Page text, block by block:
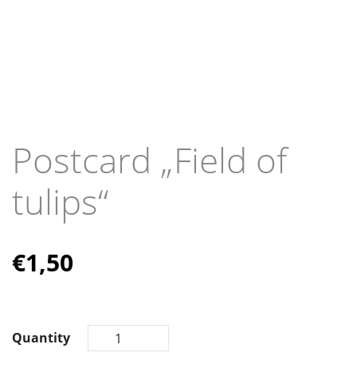
Postcard „Field of
tulips“
€1,50
Quantity